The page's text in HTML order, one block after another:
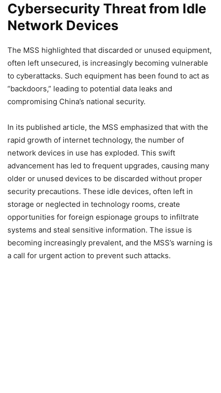
Cybersecurity Threat from Idle
Network Devices
The MSS highlighted that discarded or unused equipment,
often left unsecured, is increasingly becoming vulnerable
to cyberattacks. Such equipment has been found to act as
“backdoors,” leading to potential data leaks and
compromising China’s national security.
In its published article, the MSS emphasized that with the
rapid growth of internet technology, the number of
network devices in use has exploded. This swift
advancement has led to frequent upgrades, causing many
older or unused devices to be discarded without proper
security precautions. These idle devices, often left in
storage or neglected in technology rooms, create
opportunities for foreign espionage groups to infiltrate
systems and steal sensitive information. The issue is
becoming increasingly prevalent, and the MSS’s warning is
a call for urgent action to prevent such attacks.